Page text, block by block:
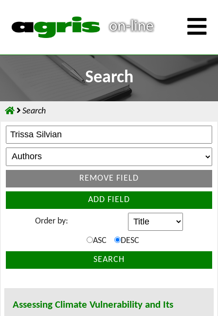
Search
Search
REMOVE FIELD
ADD FIELD
Order by:
ASC DESC
SEARCH
Assessing Climate Vulnerability and Its